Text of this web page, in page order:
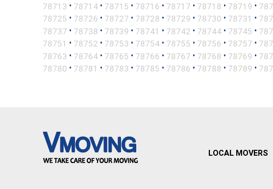
78713 • 78714 • 78715 • 78716 • 78717 • 78718 • 78719 •
78725 • 78726 • 78727 • 78728 • 78729 • 78730 • 78731 •
78737 • 78738 • 78739 • 78741 • 78742 • 78744 • 78745 •
78751 • 78752 • 78753 • 78754 • 78755 • 78756 • 78757 •
78763 • 78764 • 78765 • 78766 • 78767 • 78768 • 78769 •
78780 • 78781 • 78783 • 78785 • 78786 • 78788 • 78789 •
LOCAL MOVERS